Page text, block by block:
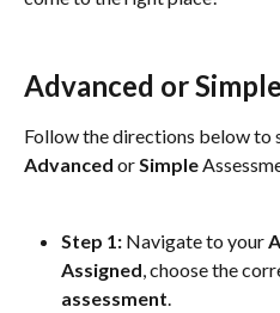
Advanced or
Follow the directions below to
Advanced or Simple
Step 1: Navigate to your
Assigned, choose the
assessment.